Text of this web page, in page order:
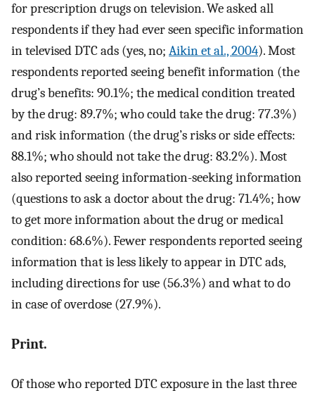
for prescription drugs on television. We asked all
respondents if they had ever seen specific information
in televised DTC ads (yes, no; Aikin et al., 2004). Most
respondents reported seeing benefit information (the
drug’s benefits: 90.1%; the medical condition treated
by the drug: 89.7%; who could take the drug: 77.3%)
and risk information (the drug’s risks or side effects:
88.1%; who should not take the drug: 83.2%). Most
also reported seeing information-seeking information
(questions to ask a doctor about the drug: 71.4%; how
to get more information about the drug or medical
condition: 68.6%). Fewer respondents reported seeing
information that is less likely to appear in DTC ads,
including directions for use (56.3%) and what to do
in case of overdose (27.9%).
Print.
Of those who reported DTC exposure in the last three